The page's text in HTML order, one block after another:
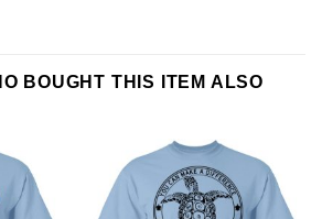
BOUGHT THIS ITEM ALSO